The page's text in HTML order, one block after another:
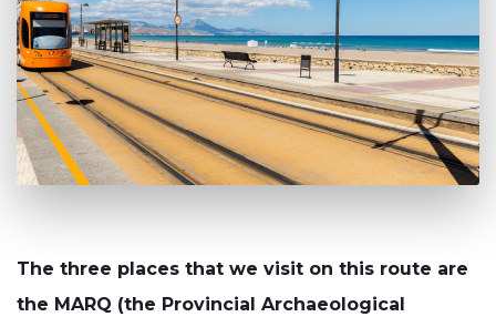
The three places that we visit on this route are
the MARQ (the Provincial Archaeological